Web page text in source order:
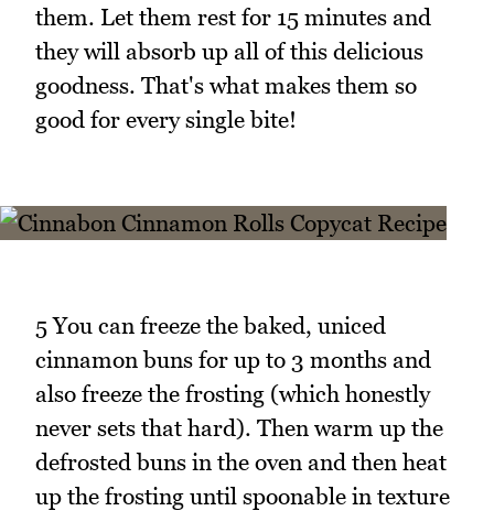
them. Let them rest for 15 minutes and
they will absorb up all of this delicious
goodness. That's what makes them so
good for every single bite!
5 You can freeze the baked, uniced
cinnamon buns for up to 3 months and
also freeze the frosting (which honestly
never sets that hard). Then warm up the
defrosted buns in the oven and then heat
up the frosting until spoonable in texture